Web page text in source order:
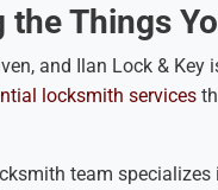
Things
and Ilan Lock & Key
locksmith services
team